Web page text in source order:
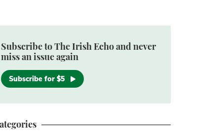
Subscribe to The Irish Echo and never
miss an issue again
Subscribe for $5